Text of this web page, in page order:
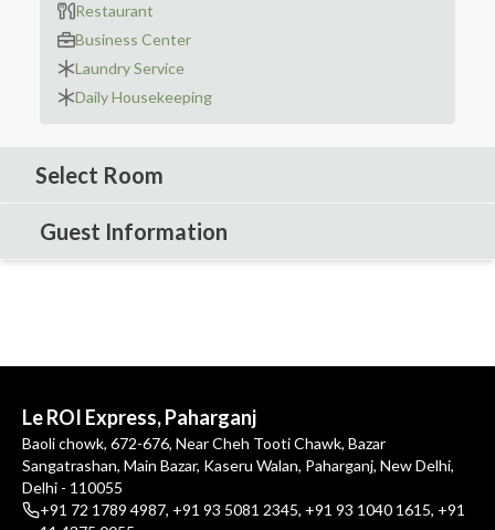
Restaurant
Business Center
Laundry Service
Daily Housekeeping
Select Room
Guest Information
Le ROI Express, Paharganj
Baoli chowk, 672-676, Near Cheh Tooti Chawk, Bazar
Sangatrashan, Main Bazar, Kaseru Walan, Paharganj, New Delhi,
Delhi - 110055
+91 72 1789 4987, +91 93 5081 2345, +91 93 1040 1615, +91